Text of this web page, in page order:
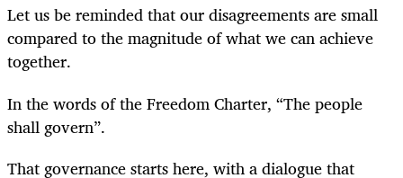
Let us be reminded that our disagreements are small
compared to the magnitude of what we can achieve
together.
In the words of the Freedom Charter, “The people
shall govern”.
That governance starts here, with a dialogue that